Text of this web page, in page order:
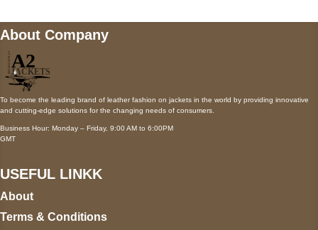
About Company
To become the leading brand of leather fashion on jackets in the world by providing innovative
and cutting-edge solutions for the changing needs of consumers.
Business Hour: Monday – Friday, 9:00 AM to 6:00PM
GMT
USEFUL LINKK
About
Terms & Conditions